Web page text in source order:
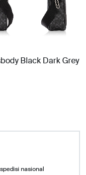
Black Dark Grey
nasional